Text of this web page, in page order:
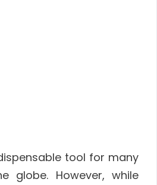
tool for many
globe. However, while